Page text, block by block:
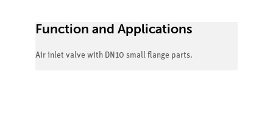
Function and Applications
Air inlet valve with DN10 small flange parts.